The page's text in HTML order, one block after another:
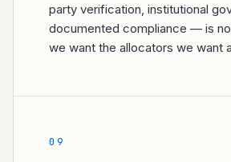
party verification, institutional
documented compliance — is
we want the allocators we want
09